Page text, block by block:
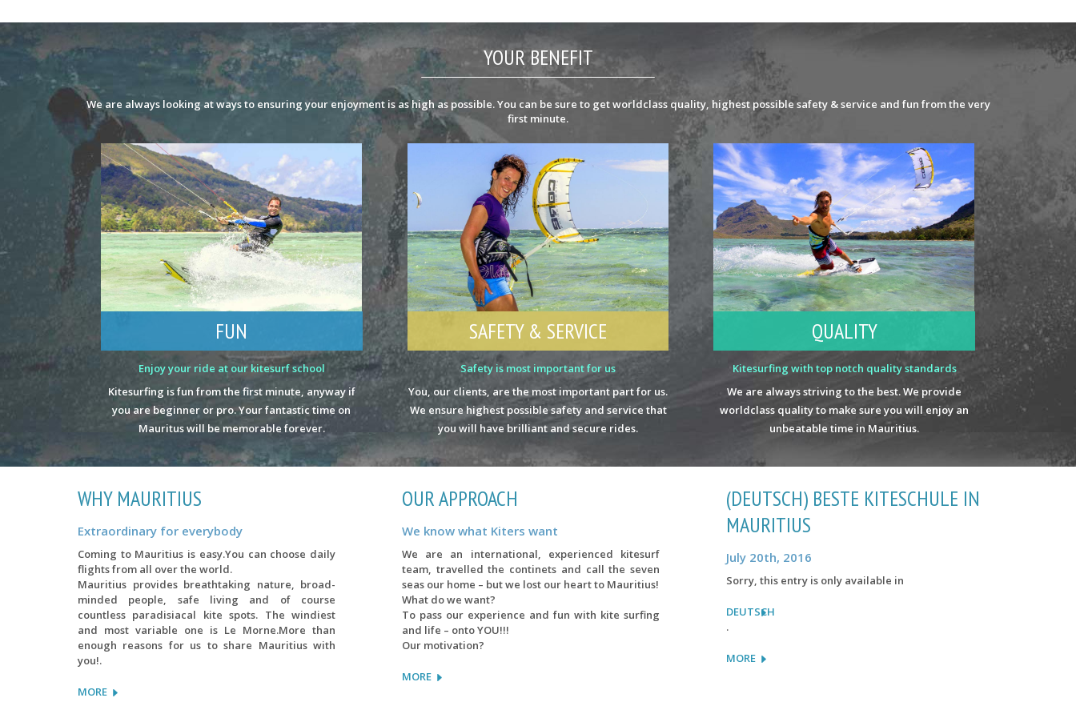
YOUR BENEFIT
We are always looking at ways to ensuring your enjoyment is as high as possible. You can be sure to get worldclass quality, highest possible safety & service and fun from the very
first minute.
FUN
Enjoy your ride at our kitesurf school
Kitesurfing is fun from the first minute, anyway if
you are beginner or pro. Your fantastic time on
Mauritus will be memorable forever.
SAFETY & SERVICE
Safety is most important for us
You, our clients, are the most important part for us.
We ensure highest possible safety and service that
you will have brilliant and secure rides.
QUALITY
Kitesurfing with top notch quality standards
We are always striving to the best. We provide
worldclass quality to make sure you will enjoy an
unbeatable time in Mauritius.
WHY MAURITIUS
Extraordinary for everybody
Coming to Mauritius is easy.You can choose daily
flights from all over the world.
Mauritius provides breathtaking nature, broad-
minded people, safe living and of course
countless paradisiacal kite spots. The windiest
and most variable one is Le Morne.More than
enough reasons for us to share Mauritius with
you!.
MORE
OUR APPROACH
We know what Kiters want
We are an international, experienced kitesurf
team, travelled the continets and call the seven
seas our home – but we lost our heart to Mauritius!
What do we want?
To pass our experience and fun with kite surfing
and life – onto YOU!!!
Our motivation?
MORE
(DEUTSCH) BESTE KITESCHULE IN
MAURITIUS
July 20th, 2016
Sorry, this entry is only available in
DEUTSCH
.
MORE